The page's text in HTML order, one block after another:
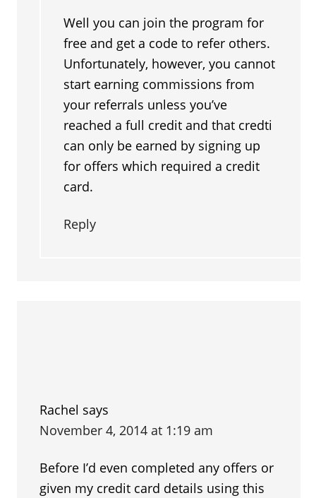
Well you can join the program for
free and get a code to refer others.
Unfortunately, however, you cannot
start earning commissions from
your referrals unless you’ve
reached a full credit and that credti
can only be earned by signing up
for offers which required a credit
card.
Reply
Rachel says
November 4, 2014 at 1:19 am
Before I’d even completed any offers or
given my credit card details using this